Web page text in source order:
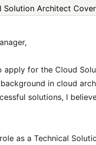
Solution Architect
apply for the Cloud
in cloud
solutions, I
as a Technical